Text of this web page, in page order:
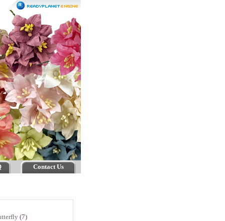
Contact Us
(7)